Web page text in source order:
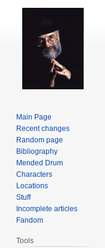
Main Page
Recent changes
Random page
Bibliography
Mended Drum
Characters
Locations
Stuff
Incomplete articles
Fandom
Tools